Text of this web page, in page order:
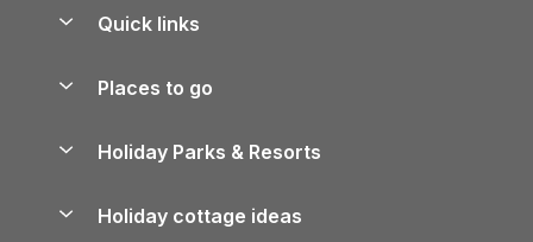
Quick links
Manage cookie preferences
Places to go
Lake District Cottages
Holiday Parks & Resorts
Holiday cottage ideas